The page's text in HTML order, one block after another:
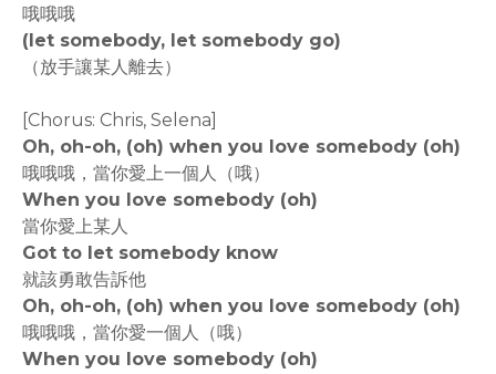
哦哦哦
(let somebody, let somebody go)
（放手讓某人離去）
[Chorus: Chris, Selena]
Oh, oh-oh, (oh) when you love somebody (oh)
哦哦哦，當你愛上一個人（哦）
When you love somebody (oh)
當你愛上某人
Got to let somebody know
就該勇敢告訴他
Oh, oh-oh, (oh) when you love somebody (oh)
哦哦哦，當你愛一個人（哦）
When you love somebody (oh)